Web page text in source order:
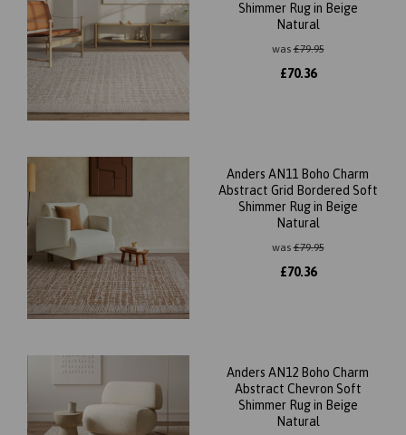
Shimmer Rug in Beige
Natural
was£79.95
£70.36
Anders AN11 Boho Charm
Abstract Grid Bordered Soft
Shimmer Rug in Beige
Natural
was£79.95
£70.36
Anders AN12 Boho Charm
Abstract Chevron Soft
Shimmer Rug in Beige
Natural